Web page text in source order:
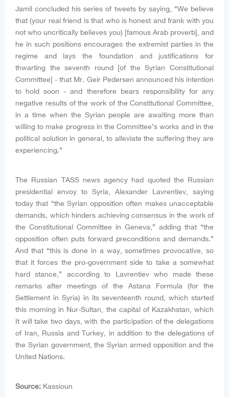
Jamil concluded his series of tweets by saying, “We believe
that (your real friend is that who is honest and frank with you
not who uncritically believes you) [famous Arab proverb], and
he in such positions encourages the extremist parties in the
regime and lays the foundation and justifications for
thwarting the seventh round [of the Syrian Constitutional
Committee] - that Mr. Geir Pedersen announced his intention
to hold soon - and therefore bears responsibility for any
negative results of the work of the Constitutional Committee,
in a time when the Syrian people are awaiting more than
willing to make progress in the Committee’s works and in the
political solution in general, to alleviate the suffering they are
experiencing.”
The Russian TASS news agency had quoted the Russian
presidential envoy to Syria, Alexander Lavrentiev, saying
today that “the Syrian opposition often makes unacceptable
demands, which hinders achieving consensus in the work of
the Constitutional Committee in Geneva,” adding that “the
opposition often puts forward preconditions and demands.”
And that “this is done in a way, sometimes provocative, so
that it forces the pro-government side to take a somewhat
hard stance,” according to Lavrentiev who made these
remarks after meetings of the Astana Formula (for the
Settlement in Syria) in its seventeenth round, which started
this morning in Nur-Sultan, the capital of Kazakhstan, which
It will take two days, with the participation of the delegations
of Iran, Russia and Turkey, in addition to the delegations of
the Syrian government, the Syrian armed opposition and the
United Nations.
Source: Kassioun